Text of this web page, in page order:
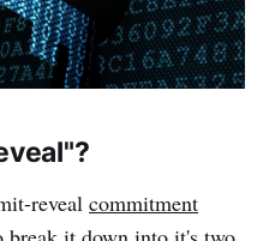
reveal commitment